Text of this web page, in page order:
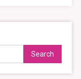
Search